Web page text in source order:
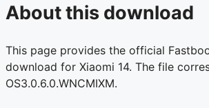
About this download
This page provides the official
download for Xiaomi 14. The file
OS3.0.6.0.WNCMIXM.